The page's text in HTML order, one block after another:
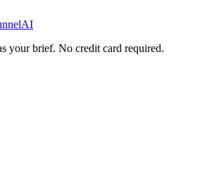
your brief. No credit card required.